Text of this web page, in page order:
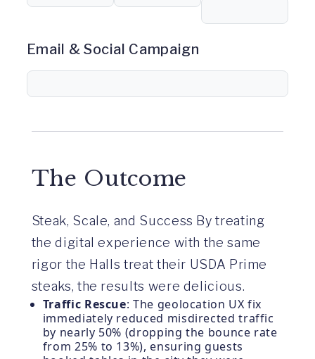
Email & Social Campaign
The Outcome
Steak, Scale, and Success By treating
the digital experience with the same
rigor the Halls treat their USDA Prime
steaks, the results were delicious.
Traffic Rescue: The geolocation UX fix
immediately reduced misdirected traffic
by nearly 50% (dropping the bounce rate
from 25% to 13%), ensuring guests